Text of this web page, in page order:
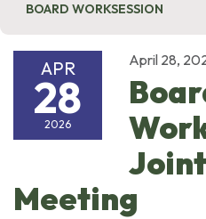
BOARD WORKSESSION
APR
28
2026
April 28,
Meeting